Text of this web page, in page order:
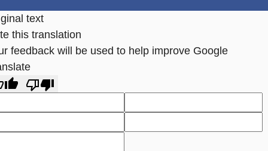
text
this translation
feedback will be used to help improve Google